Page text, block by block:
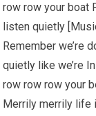
row row your boat
listen quietly
Remember we’re
quietly like we’re
row row row your
Merrily merrily life